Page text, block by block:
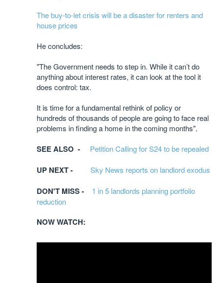
The buy-to-let crisis will be a disaster for renters and
house prices
He concludes:
"The Government needs to step in. While it can’t do
anything about interest rates, it can look at the tool it
does control: tax.
It is time for a fundamental rethink of policy or
hundreds of thousands of people are going to face real
problems in finding a home in the coming months".
SEE ALSO - Petition Calling for S24 to be repealed
UP NEXT - Sky News reports on landlord exodus
DON'T MISS - 1 in 5 landlords planning portfolio
reduction
NOW WATCH: